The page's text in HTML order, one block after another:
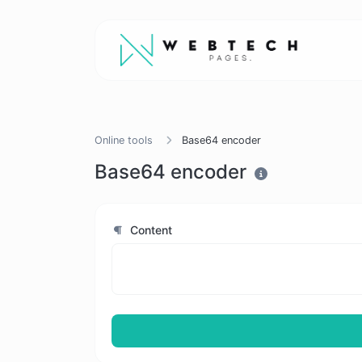
Online tools Base64 encoder
Base64 encoder
Content